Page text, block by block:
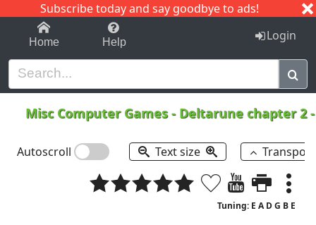
Subscribe today and say goodbye to ads!
1-9 C I J
Home Help Login
Misc Computer Games- Deltarune chapter 2
Autoscroll Text size
Tuning: E A D G B E